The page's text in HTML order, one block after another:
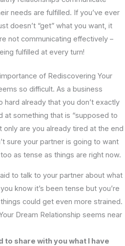
needs are fulfilled. If you’ve ever
doesn’t “get” what you want, it
not communicating effectively –
fulfilled at every turn!
of Rediscovering Your
so difficult. As a business
already that you don’t exactly
at something that is “supposed to
only are you already tired at the end
sure your partner is going to want
as tense as things are right now.
to talk to your partner about what
know it’s been tense but you’re
could get even more strained.
Dream Relationship seems near
to share with you what I have